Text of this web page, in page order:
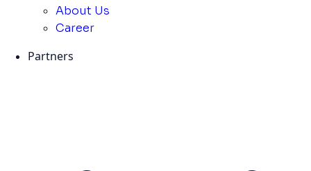
About Us
Career
Partners